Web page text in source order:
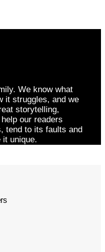
We know what
it struggles, and we
storytelling,
our readers
tend to its faults and
it unique.